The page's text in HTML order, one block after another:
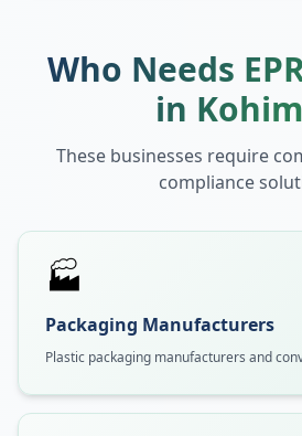
Who Needs
in
These businesses require
compliance
🏭
Packaging Manufacturers
Plastic packaging manufacturers and